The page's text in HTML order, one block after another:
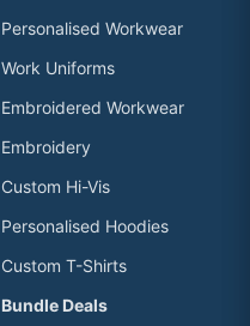
Personalised Workwear
Work Uniforms
Embroidered Workwear
Embroidery
Custom Hi-Vis
Personalised Hoodies
Custom T-Shirts
Bundle Deals